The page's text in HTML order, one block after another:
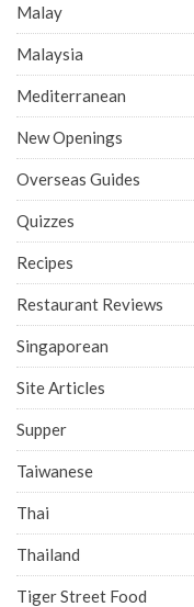
Malay
Malaysia
Mediterranean
New Openings
Overseas Guides
Quizzes
Recipes
Restaurant Reviews
Singaporean
Site Articles
Supper
Taiwanese
Thai
Thailand
Tiger Street Food